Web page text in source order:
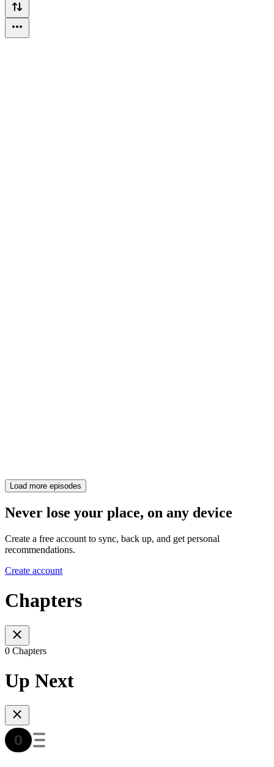
Load more episodes
Never lose your place, on any device
Create a free account to sync, back up, and get personal
recommendations.
Create account
Chapters
0 Chapters
Up Next